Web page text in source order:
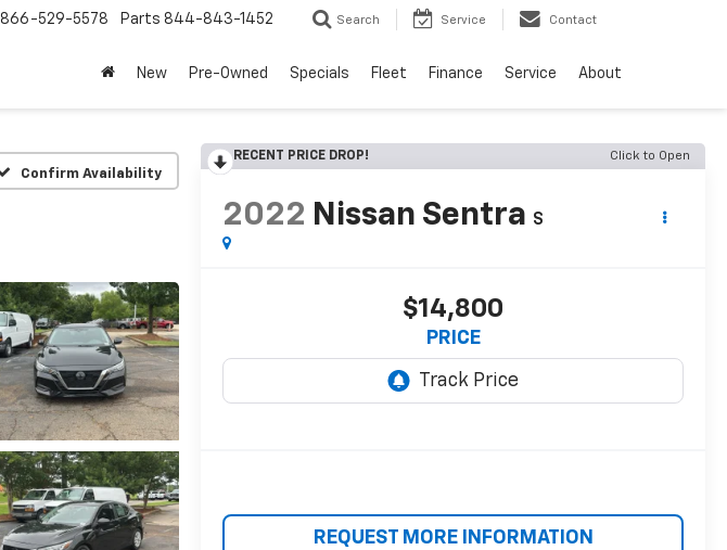
866-529-5578 Parts 844-843-1452 Search Service Contact
New Pre-Owned Specials Fleet Finance Service About
Confirm Availability
RECENT PRICE DROP! Click to Open
2022 Nissan Sentra S
$14,800
PRICE
REQUEST MORE INFORMATION